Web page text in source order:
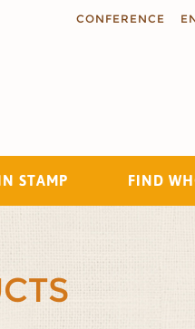
CONFERENCE
STAMP FIND